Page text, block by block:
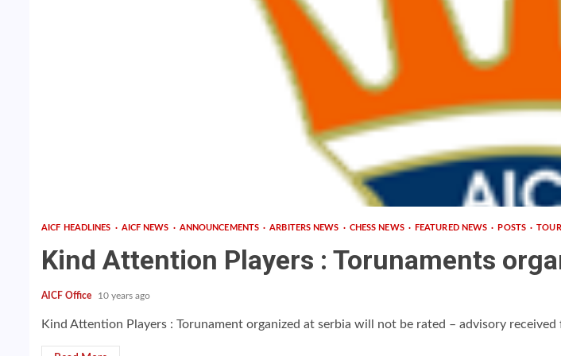
AICF HEADLINES AICF NEWS ANNOUNCEMENTS ARBITERS NEWS CHESS NEWS FEATURED NEWS POSTS
Kind Attention Players : Torunaments
AICF Office 10 years ago
Kind Attention Players : Torunament organized at serbia will not be rated – advisory